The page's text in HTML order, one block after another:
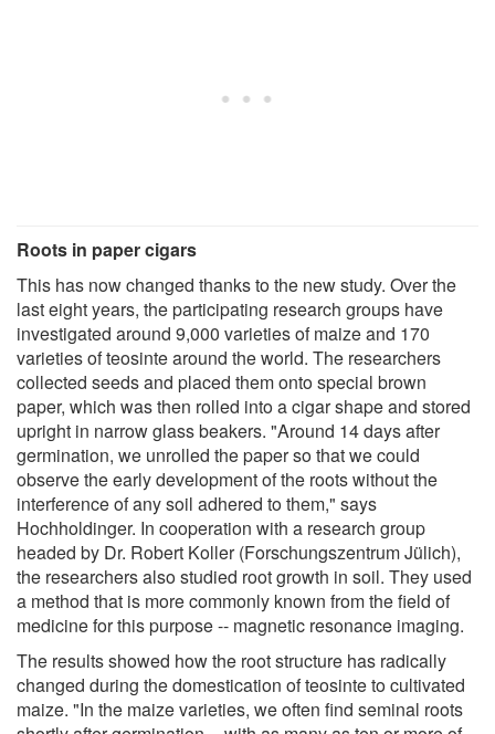
Roots in paper cigars
This has now changed thanks to the new study. Over the
last eight years, the participating research groups have
investigated around 9,000 varieties of maize and 170
varieties of teosinte around the world. The researchers
collected seeds and placed them onto special brown
paper, which was then rolled into a cigar shape and stored
upright in narrow glass beakers. "Around 14 days after
germination, we unrolled the paper so that we could
observe the early development of the roots without the
interference of any soil adhered to them," says
Hochholdinger. In cooperation with a research group
headed by Dr. Robert Koller (Forschungszentrum Jülich),
the researchers also studied root growth in soil. They used
a method that is more commonly known from the field of
medicine for this purpose -- magnetic resonance imaging.
The results showed how the root structure has radically
changed during the domestication of teosinte to cultivated
maize. "In the maize varieties, we often find seminal roots